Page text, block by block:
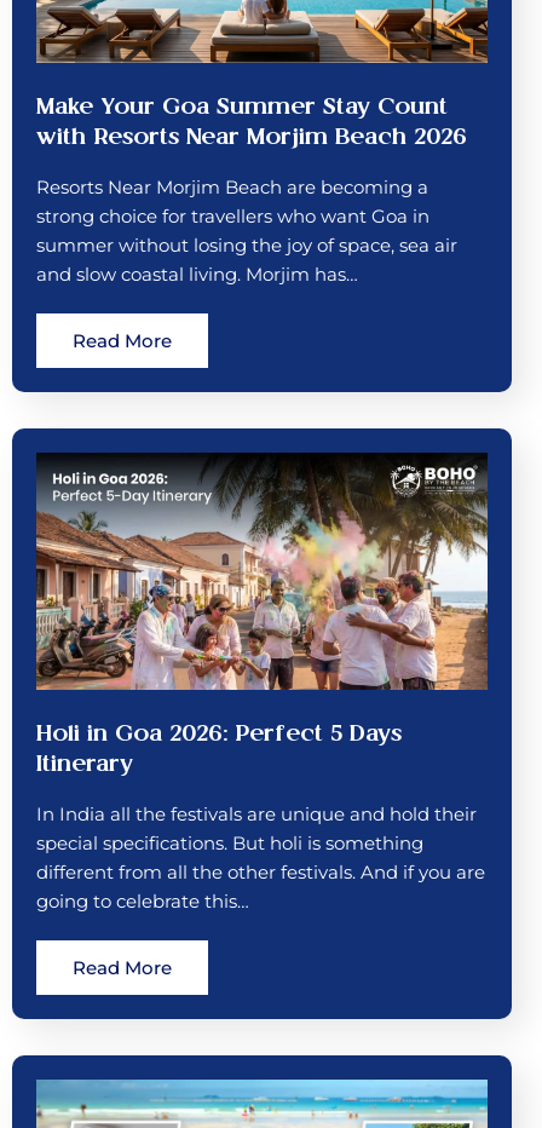
Make Your Goa Summer Stay Count
with Resorts Near Morjim Beach 2026
Resorts Near Morjim Beach are becoming a
strong choice for travellers who want Goa in
summer without losing the joy of space, sea air
and slow coastal living. Morjim has…
Read More
Holi in Goa 2026: Perfect 5 Days
Itinerary
In India all the festivals are unique and hold their
special specifications. But holi is something
different from all the other festivals. And if you are
going to celebrate this…
Read More